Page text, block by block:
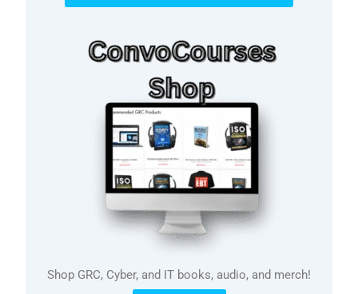
Shop GRC, Cyber, and IT books, audio, and merch!